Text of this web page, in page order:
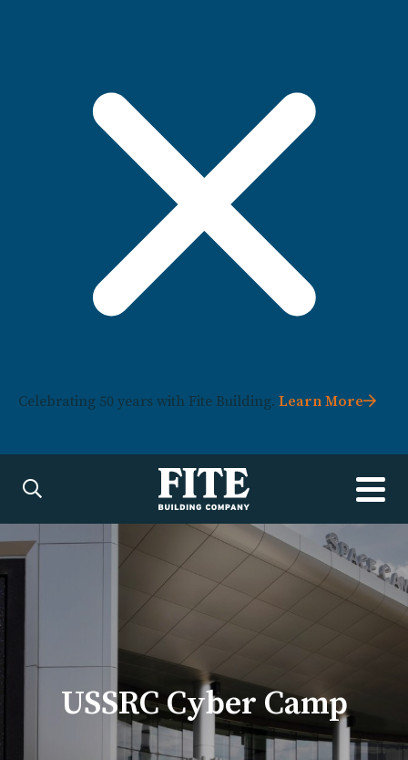
Celebrating 50 years with Fite Building. Learn More
USSRC Cyber Camp